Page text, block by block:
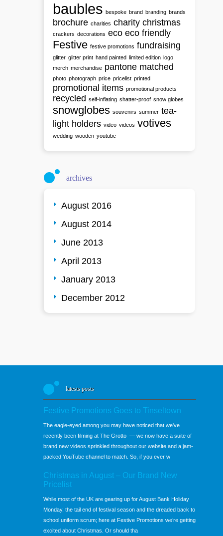
baubles bespoke brand branding brands
brochure charities charity christmas
crackers decorations eco eco friendly
Festive festive promotions fundraising
glitter glitter print hand painted limited edition logo
merch merchandise pantone matched
photo photograph price pricelist printed
promotional items promotional products
recycled self-inflating shatter-proof snow globes
snowglobes souvenirs summer tea-
light holders video videos votives
wedding wooden youtube
archives
August 2016
August 2014
June 2013
April 2013
January 2013
December 2012
latests posts
Festive Promotions Goes to Tinseltown
The eagle-eyed among you may have noticed that we've
recently been filming at The Grotto — we now have a suite of
brand new videos sprinkled throughout our website and a jam-
packed YouTube channel to match. So, if you ever w
Christmas in August – Our Brand New
Pricelist
While most of the UK are gearing up for August Bank Holiday
Monday, the tail end of festival season and the dreaded back to
school uniform scrum; here at Festive Promotions we’re getting
excited about Christmas. Or should tha